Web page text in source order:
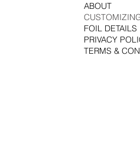
ABOUT
FOIL DETAILS
PRIVACY
TERMS &